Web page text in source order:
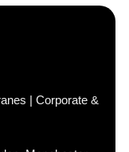
| Corporate &